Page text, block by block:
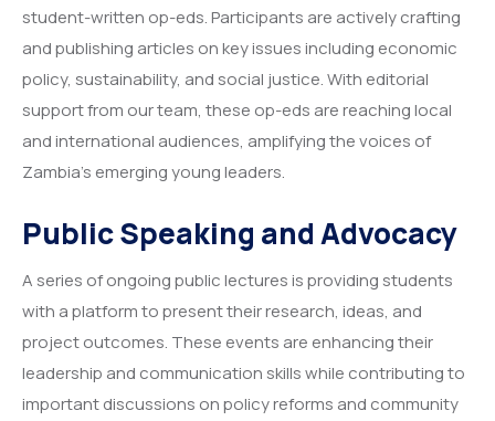
student-written op-eds. Participants are actively crafting
and publishing articles on key issues including economic
policy, sustainability, and social justice. With editorial
support from our team, these op-eds are reaching local
and international audiences, amplifying the voices of
Zambia’s emerging young leaders.
Public Speaking and Advocacy
A series of ongoing public lectures is providing students
with a platform to present their research, ideas, and
project outcomes. These events are enhancing their
leadership and communication skills while contributing to
important discussions on policy reforms and community